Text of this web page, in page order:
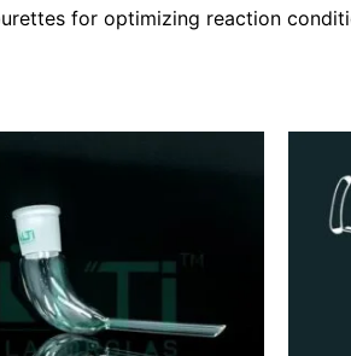
for optimizing reaction